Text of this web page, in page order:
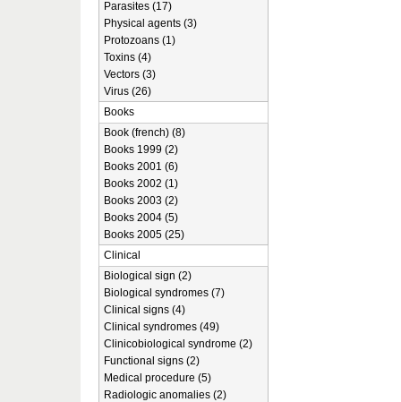
Parasites (17)
Physical agents (3)
Protozoans (1)
Toxins (4)
Vectors (3)
Virus (26)
Books
Book (french) (8)
Books 1999 (2)
Books 2001 (6)
Books 2002 (1)
Books 2003 (2)
Books 2004 (5)
Books 2005 (25)
Clinical
Biological sign (2)
Biological syndromes (7)
Clinical signs (4)
Clinical syndromes (49)
Clinicobiological syndrome (2)
Functional signs (2)
Medical procedure (5)
Radiologic anomalies (2)